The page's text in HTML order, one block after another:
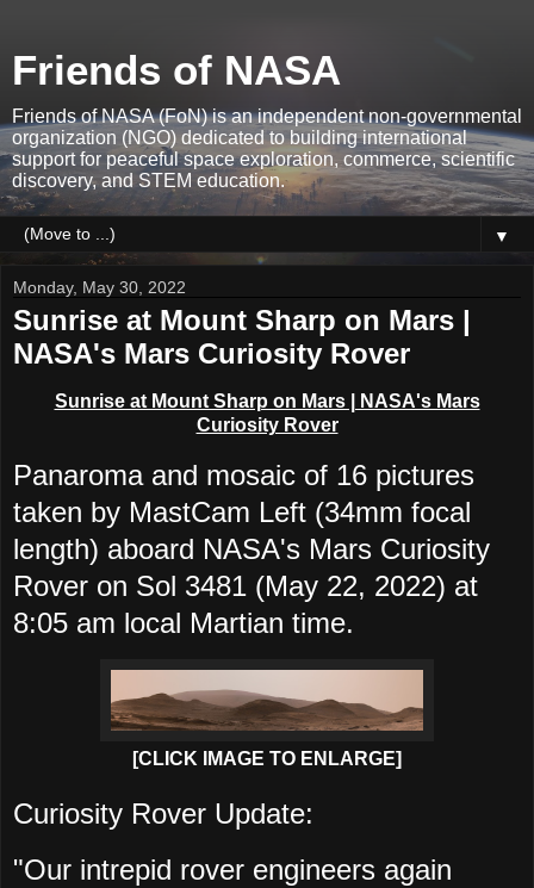
Friends of NASA
Friends of NASA (FoN) is an independent non-governmental
organization (NGO) dedicated to building international
support for peaceful space exploration, commerce, scientific
discovery, and STEM education.
▼
Monday, May 30, 2022
Sunrise at Mount Sharp on Mars |
NASA's Mars Curiosity Rover
Sunrise at Mount Sharp on Mars | NASA's Mars
Curiosity Rover
Panaroma and mosaic of 16 pictures
taken by MastCam Left (34mm focal
length) aboard NASA's Mars Curiosity
Rover on Sol 3481 (May 22, 2022) at
8:05 am local Martian time.
[CLICK IMAGE TO ENLARGE]
Curiosity Rover Update:
"Our intrepid rover engineers again